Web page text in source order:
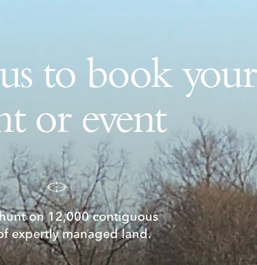
to book your
or event
on 12,000 contiguous
expertly managed land.